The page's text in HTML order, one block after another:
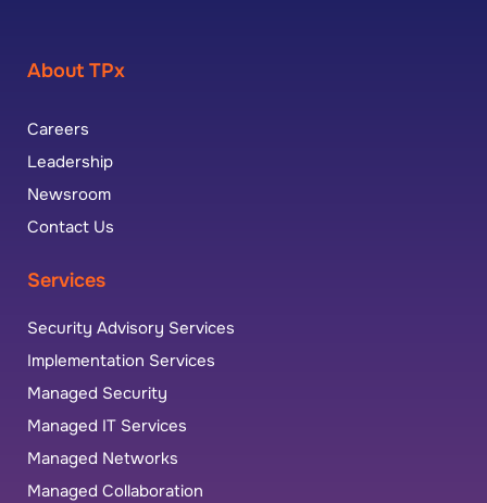
About TPx
Careers
Leadership
Newsroom
Contact Us
Services
Security Advisory Services
Implementation Services
Managed Security
Managed IT Services
Managed Networks
Managed Collaboration